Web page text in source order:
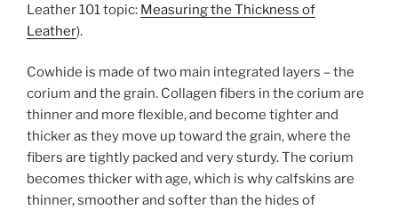
Leather 101 topic: Measuring the Thickness of
Leather).
Cowhide is made of two main integrated layers – the
corium and the grain. Collagen fibers in the corium are
thinner and more flexible, and become tighter and
thicker as they move up toward the grain, where the
fibers are tightly packed and very sturdy. The corium
becomes thicker with age, which is why calfskins are
thinner, smoother and softer than the hides of